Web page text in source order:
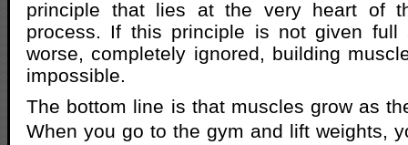
principle that lies at the very heart of
process. If this principle is not given full
worse, completely ignored, building
impossible.
The bottom line is that muscles grow as
When you go to the gym and lift weights,